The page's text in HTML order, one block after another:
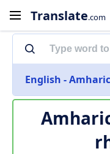
Translate.com
English - Amharic